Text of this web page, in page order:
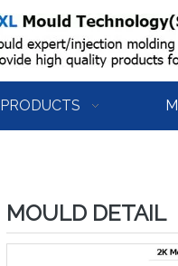
PRODUCTS
MOULD DETAIL